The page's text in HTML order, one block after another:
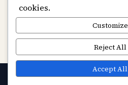
casino online
zahraniční online casino
gokken zonder CRUKS
non gamstop casinos
non gamstop casinos
casinon utan svensk licens
casinos not on GamStop
bezpieczne kasyno online
cookies.
Customize
Reject All
Accept All